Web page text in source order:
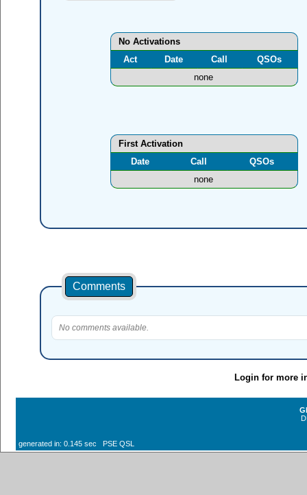
No Activations
Act
Date Call
QSOs
none
First Activation
Date
Call
QSOs
none
Comments
No comments available.
Login for more
generated in: 0.145 sec PSE QSL